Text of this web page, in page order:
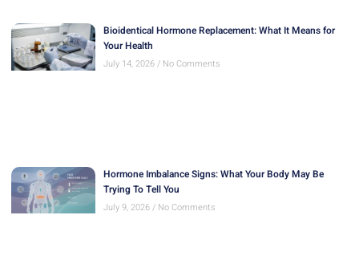
Bioidentical Hormone Replacement: What It Means for
Your Health
July 14, 2026 No Comments
Hormone Imbalance Signs: What Your Body May Be
Trying To Tell You
July 9, 2026 No Comments